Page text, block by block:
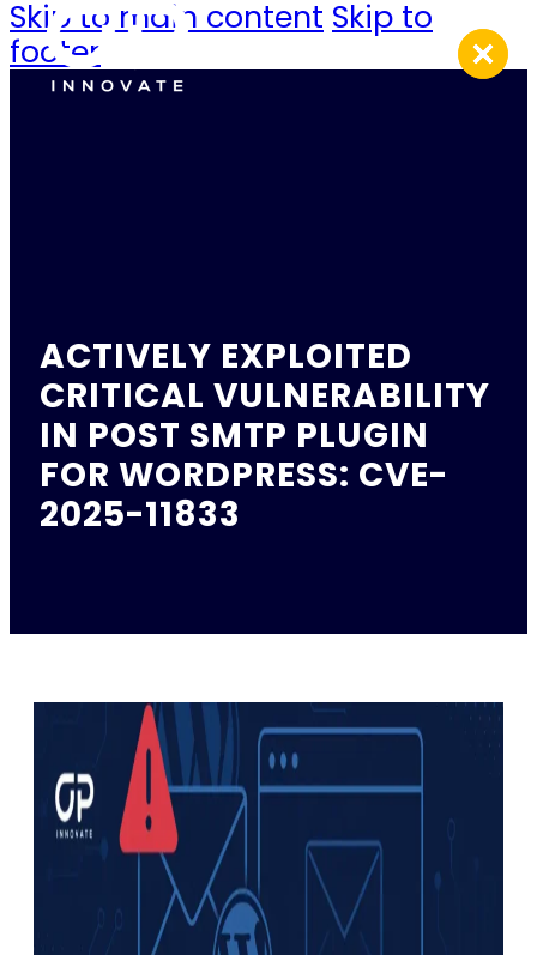
Skip to main content Skip to
footer
ACTIVELY EXPLOITED
CRITICAL VULNERABILITY
IN POST SMTP PLUGIN
FOR WORDPRESS: CVE-
2025-11833